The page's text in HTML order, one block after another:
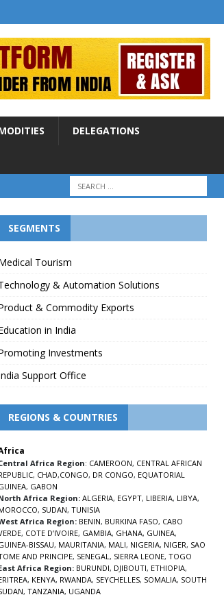
DELEGATIONS
SEGMENTS
Tourism
& Automation Solutions
& Commodity Exports
in India
Investments
Support Office
REGIONS & COUNTRIES
Africa Region: CAMEROON, CENTRAL AFRICAN
, CHAD,CONGO, DR CONGO, EQUATORIAL
, GABON
Africa Region: ALGERIA, EGYPT, LIBERIA, LIBYA,
, SUDAN, TUNISIA
Africa Region: BENIN, BURKINA FASO, CABO
, COTE D’IVOIRE, GAMBIA, GHANA, GUINEA,
BISSAU, MAURITANIA, MALI, NIGERIA, NIGER, SAO
AND PRINCIPE, SENEGAL, SIERRA LEONE, TOGO
Africa Region: BURUNDI, DJIBOUTI, ETHIOPIA,
, KENYA, RWANDA, SEYCHELLES, SOMALIA, SOUTH
, TANZANIA, UGANDA